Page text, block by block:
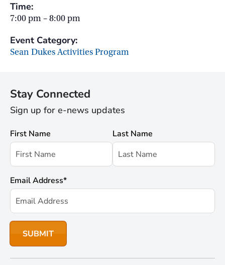
Time:
7:00 pm – 8:00 pm
Event Category:
Sean Dukes Activities Program
Stay Connected
Sign up for e-news updates
First Name Last Name
Email Address*